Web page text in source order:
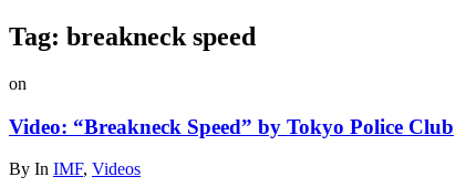
Tag: breakneck speed
on
Video: “Breakneck Speed” by Tokyo Police Club
By In IMF, Videos